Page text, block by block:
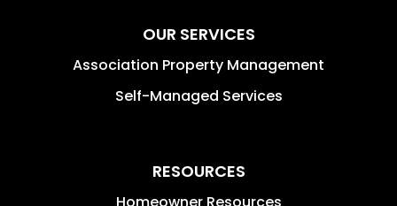
OUR SERVICES
Association Property Management
Self-Managed Services
RESOURCES
Homeowner Resources